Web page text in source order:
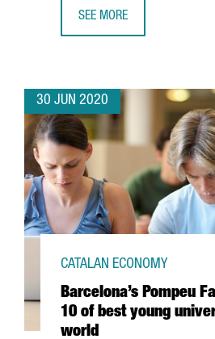
SEE MORE
30 JUN 2020
Barcelona’s Pompeu
10 of best young
world
CATALAN ECONOMY